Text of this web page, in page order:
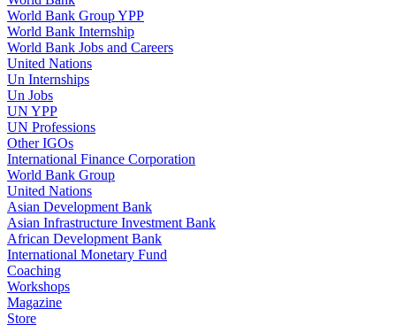
World Bank Group YPP
World Bank Internship
World Bank Jobs and Careers
United Nations
Un Internships
Un Jobs
UN YPP
UN Professions
Other IGOs
International Finance Corporation
World Bank Group
United Nations
Asian Development Bank
Asian Infrastructure Investment Bank
African Development Bank
International Monetary Fund
Coaching
Workshops
Magazine
Store